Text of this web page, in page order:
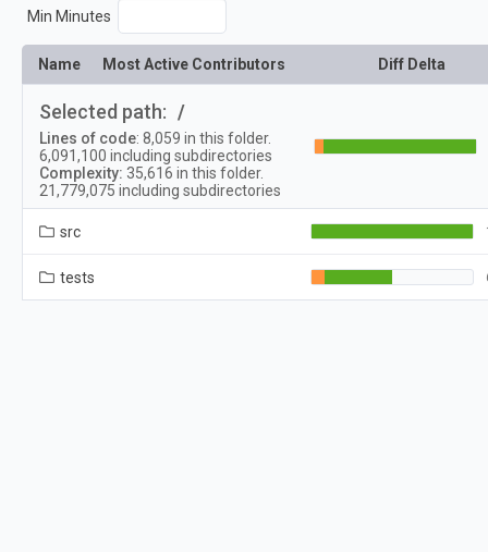
Min Minutes
Name Most Active Contributors Diff Delta
Selected path: /
Lines of code: 8,059 in this folder.
6,091,100 including subdirectories
Complexity: 35,616 in this folder.
21,779,075 including subdirectories
src
tests